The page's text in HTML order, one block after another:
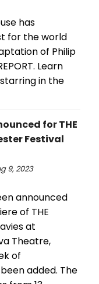
has
for the world
of Philip
Learn
in the
for THE
Festival
9, 2023
announced
of THE
at
Theatre,
of
added. The